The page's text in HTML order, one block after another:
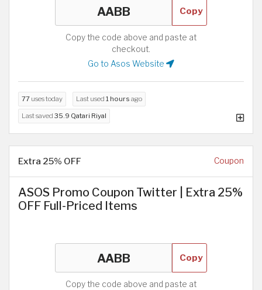
Copy
Copy the code above and paste at
checkout.
Go to Asos Website
77 uses today Last used 1 hours ago
Last saved 35.9 Qatari Riyal
Extra 25% OFF Coupon
ASOS Promo Coupon Twitter | Extra 25%
OFF Full-Priced Items
Copy
Copy the code above and paste at